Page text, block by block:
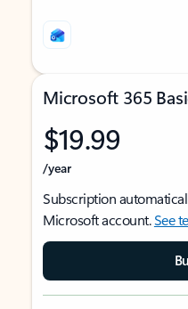
Microsoft 365
$19.99
/year
Subscription
Microsoft account.See